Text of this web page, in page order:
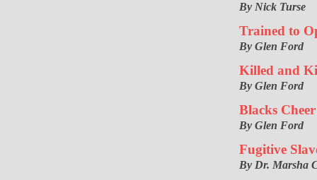
By Nick Turse
Trained to
By Glen Ford
Killed and
By Glen Ford
Blacks
By Glen Ford
Fugitive
By Dr. Marsha